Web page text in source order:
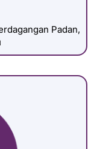
Padan,